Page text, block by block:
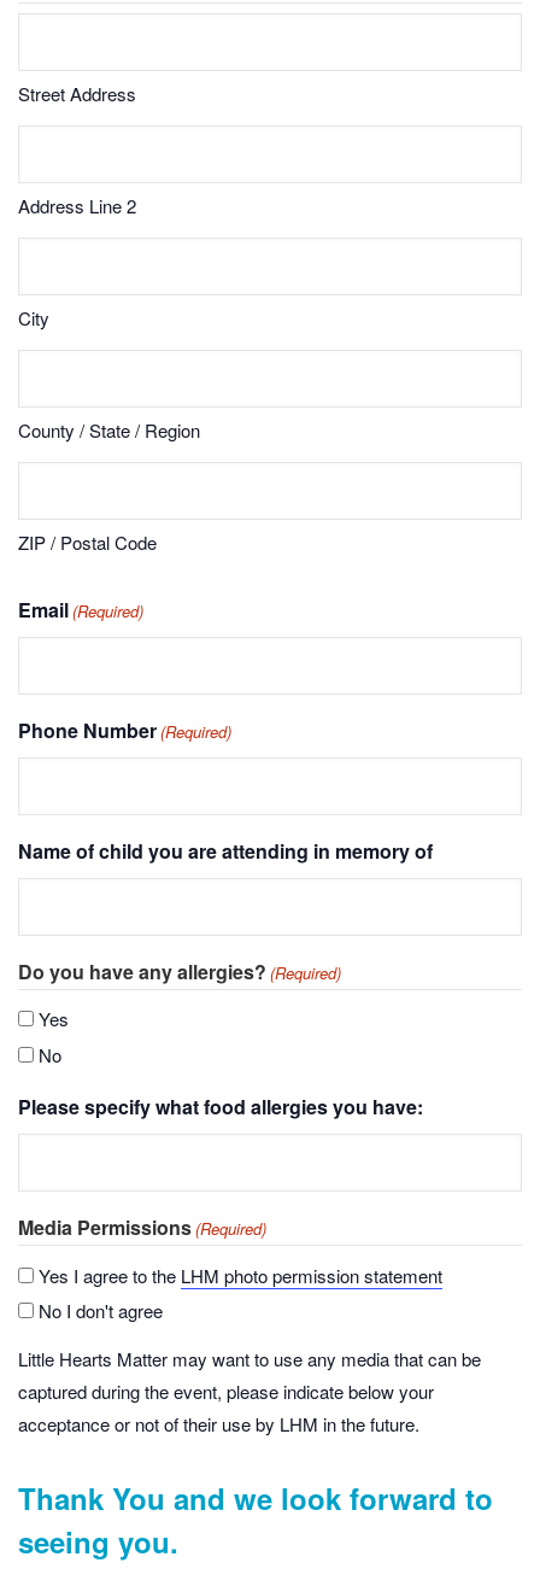
Street Address
Address Line 2
City
County / State / Region
ZIP / Postal Code
Email(Required)
Phone Number(Required)
Name of child you are attending in memory of
Do you have any allergies? (Required)
Yes
No
Please specify what food allergies you have:
Media Permissions(Required)
Yes I agree to the LHM photo permission statement
No I don't agree
Little Hearts Matter may want to use any media that can be
captured during the event, please indicate below your
acceptance or not of their use by LHM in the future.
Thank You and we look forward to
seeing you.